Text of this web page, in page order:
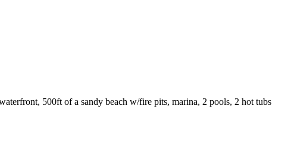
500ft of a sandy beach w/fire pits, marina, 2 pools, 2 hot tubs